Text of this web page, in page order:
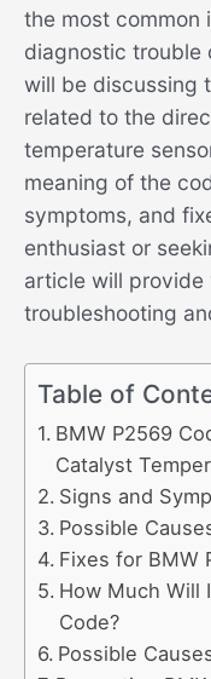
the most common
diagnostic trouble
will be discussing
related to the
temperature
meaning of the
symptoms, and
enthusiast or
article will
troubleshooting
Table of
BMW P2569
Catalyst
Signs and
Possible
Fixes for BMW
How Much Will
Code?
Possible